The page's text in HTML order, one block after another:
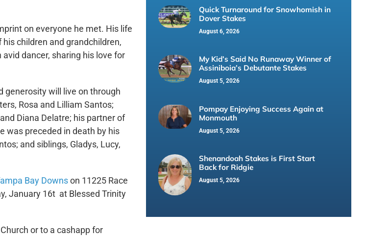
on everyone he met. His life
children and grandchildren,
dancer, sharing his love for
generosity will live on through
Rosa and Lilliam Santos;
Diana Delatre; his partner of
was preceded in death by his
and siblings, Gladys, Lucy,
Bay Downson 11225 Race
January 16t at Blessed Trinity
or to a cashapp for
Quick Turnaround for Snowhomish in
Dover Stakes
August 6, 2026
My Kid’s Said No Runaway Winner of
Assiniboia’s Debutante Stakes
August 5, 2026
Pompay Enjoying Success Again at
Monmouth
August 5, 2026
Shenandoah Stakes is First Start
Back for Ridgie
August 5, 2026